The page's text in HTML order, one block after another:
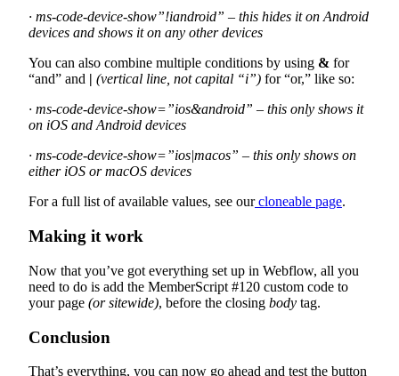
· ms-code-device-show”!iandroid” – this hides it on Android
devices and shows it on any other devices
You can also combine multiple conditions by using & for
“and” and | (vertical line, not capital “i”) for “or,” like so:
· ms-code-device-show=”ios&android” – this only shows it
on iOS and Android devices
· ms-code-device-show=”ios|macos” – this only shows on
either iOS or macOS devices
For a full list of available values, see ourcloneable page.
Making it work
Now that you’ve got everything set up in Webflow, all you
need to do is add the MemberScript #120 custom code to
your page (or sitewide), before the closing body tag.
Conclusion
That’s everything, you can now go ahead and test the button